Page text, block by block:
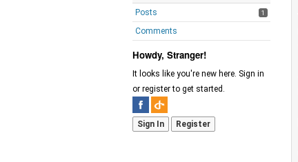
Posts
1
Comments
Howdy, Stranger!
It looks like you're new here. Sign in
or register to get started.
Sign In Register